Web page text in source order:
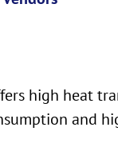
high heat
and